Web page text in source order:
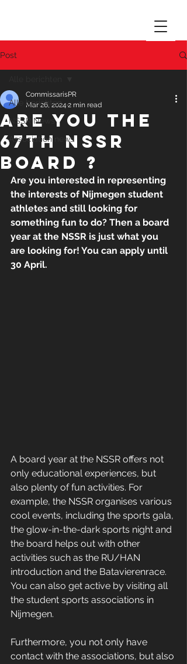
Post
Alle berichten
NSSR News
Association news
Are you the
67th NSSR
board ?
CommissarisPR
Mar 26, 2024 2 min read
Are you interested in representing
the interests of Nijmegen student
athletes and still looking for
something fun to do? Then a board
year at the NSSR is just what you
are looking for! You can apply until
30 April.
A board year at the NSSR offers not
only educational experiences, but
also plenty of fun activities. For
example, the NSSR organises various
cool events, including the sports gala,
the glow-in-the-dark sports night and
the board helps out with other
activities such as the RU/HAN
introduction and the Batavierenrace.
You can also get active by visiting all
the student sports associations in
Nijmegen.
Furthermore, you not only have
contact with the associations, but also